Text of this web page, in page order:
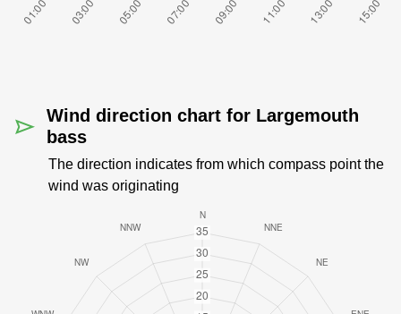
Wind direction chart for Largemouth
bass
The direction indicates from which compass point the
wind was originating